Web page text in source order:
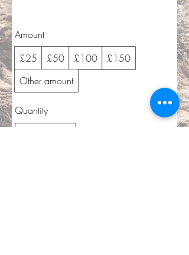
Amount
£25
£50 £100
£150
Other amount
Quantity